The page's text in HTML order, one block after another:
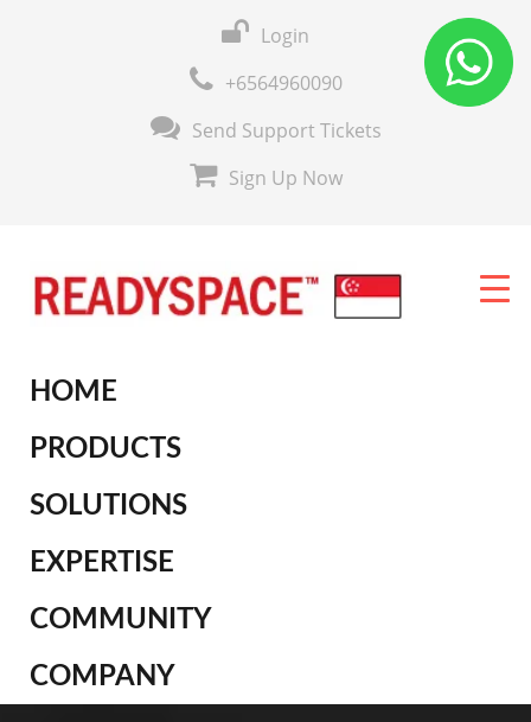
Login
+6564960090
Send Support Tickets
Sign Up Now
HOME
PRODUCTS
SOLUTIONS
EXPERTISE
COMMUNITY
COMPANY